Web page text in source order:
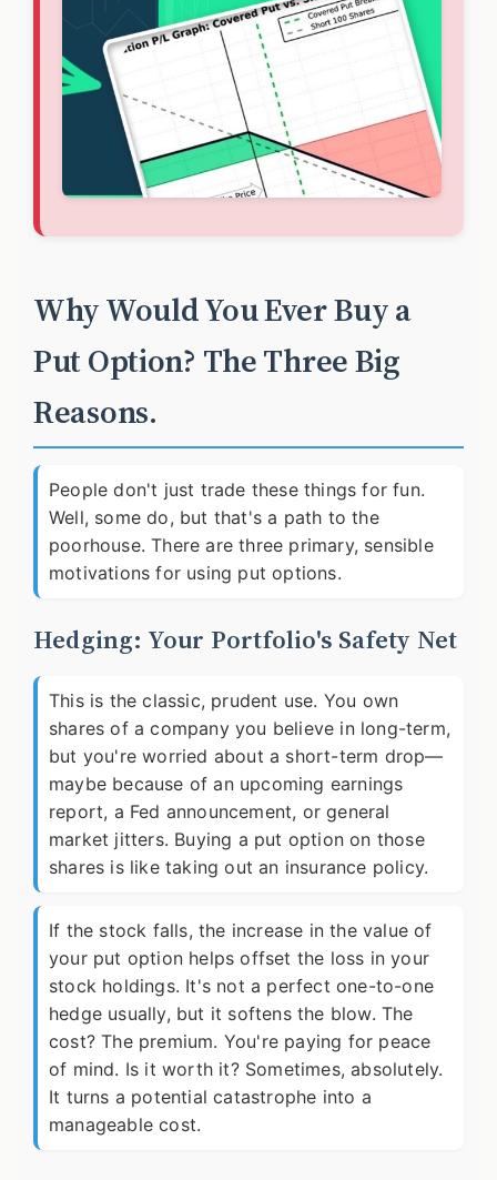
Why Would You Ever Buy a
Put Option? The Three Big
Reasons.
People don't just trade these things for fun.
Well, some do, but that's a path to the
poorhouse. There are three primary, sensible
motivations for using put options.
Hedging: Your Portfolio's Safety Net
This is the classic, prudent use. You own
shares of a company you believe in long-term,
but you're worried about a short-term drop—
maybe because of an upcoming earnings
report, a Fed announcement, or general
market jitters. Buying a put option on those
shares is like taking out an insurance policy.
If the stock falls, the increase in the value of
your put option helps offset the loss in your
stock holdings. It's not a perfect one-to-one
hedge usually, but it softens the blow. The
cost? The premium. You're paying for peace
of mind. Is it worth it? Sometimes, absolutely.
It turns a potential catastrophe into a
manageable cost.